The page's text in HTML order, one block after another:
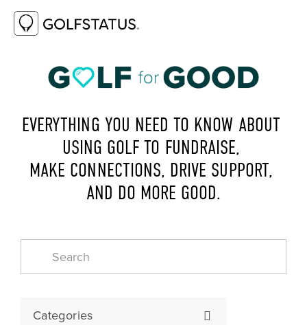
EVERYTHING YOU NEED TO KNOW ABOUT
USING GOLF TO FUNDRAISE,
MAKE CONNECTIONS, DRIVE SUPPORT,
AND DO MORE GOOD.
Categories